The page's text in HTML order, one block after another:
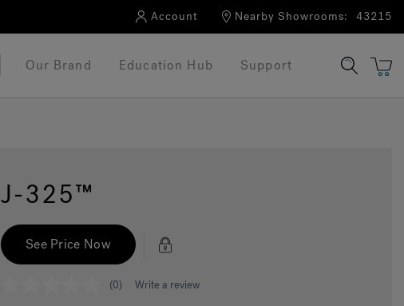
Account Nearby Showrooms: 43215
Our Brand Education Hub Support
J-325™
See Price Now
(0) Write a review